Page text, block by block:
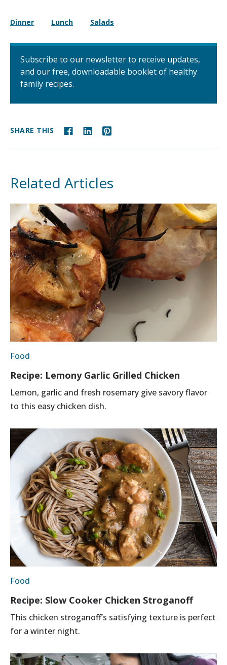
Dinner Lunch Salads
Subscribe to our newsletter to receive updates,
and our free, downloadable booklet of healthy
family recipes.
SHARE THIS
Related Articles
Food
Recipe: Lemony Garlic Grilled Chicken
Lemon, garlic and fresh rosemary give savory flavor
to this easy chicken dish.
Food
Recipe: Slow Cooker Chicken Stroganoff
This chicken stroganoff’s satisfying texture is perfect
for a winter night.